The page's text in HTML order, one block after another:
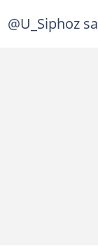
@U_Siphoz